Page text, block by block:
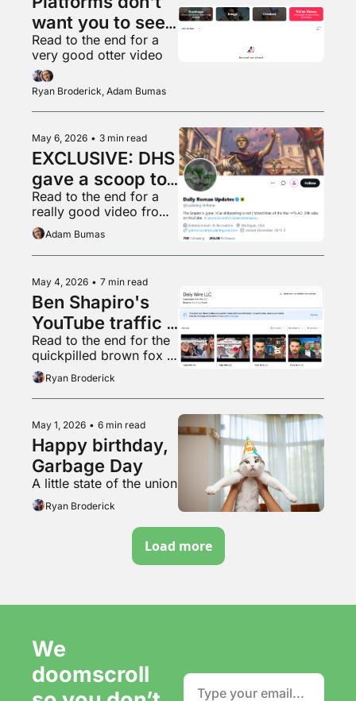
want you to see
what's popular
anymore
Read to the end for a
very good otter video
Ryan Broderick, Adam Bumas
May 6, 2026 • 3 min read
EXCLUSIVE: DHS
gave a scoop to
a random
shitposter
Read to the end for a
really good video from
Ryan’s home town
Adam Bumas
May 4, 2026 • 7 min read
Ben Shapiro's
YouTube traffic
is in free fall
Read to the end for the
quickpilled brown fox
vibemogs lazy chud
dogcel by jumpmaxxing
Ryan Broderick
May 1, 2026 • 6 min read
Happy birthday,
Garbage Day
A little state of the union
Ryan Broderick
Load more
We
doomscroll